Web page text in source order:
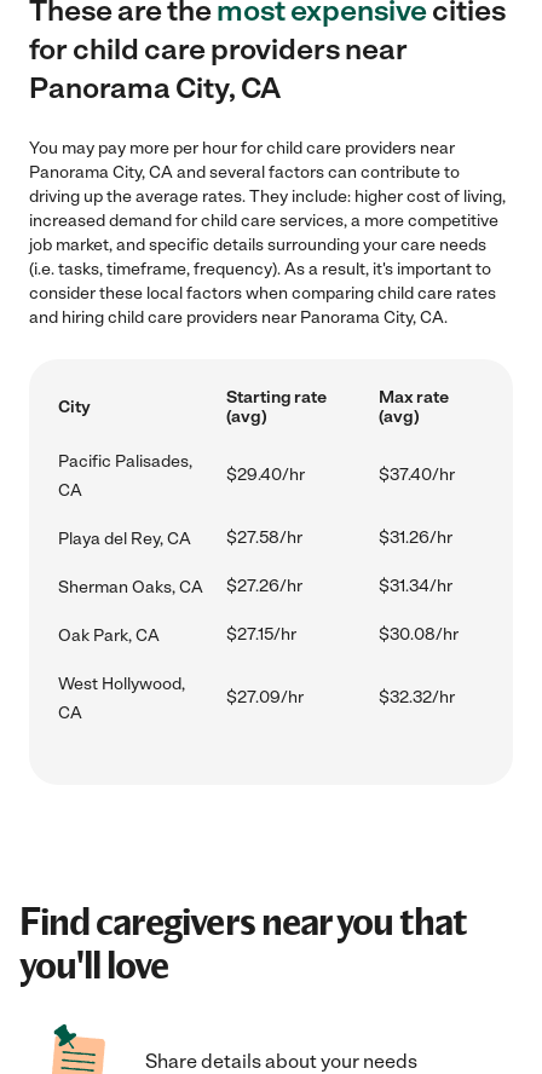
These are themost expensivecities
for child care providers near
Panorama City, CA
You may pay more per hour for child care providers near
Panorama City, CA and several factors can contribute to
driving up the average rates. They include: higher cost of living,
increased demand for child care services, a more competitive
job market, and specific details surrounding your care needs
(i.e. tasks, timeframe, frequency). As a result, it's important to
consider these local factors when comparing child care rates
and hiring child care providers near Panorama City, CA.
City
Starting rate
(avg)
Max rate
(avg)
Pacific Palisades,
CA
$29.40/hr $37.40/hr
Playa del Rey, CA $27.58/hr $31.26/hr
Sherman Oaks, CA $27.26/hr $31.34/hr
Oak Park, CA $27.15/hr $30.08/hr
West Hollywood,
CA
$27.09/hr $32.32/hr
Find caregivers near you that
you'll love
Share details about your needs